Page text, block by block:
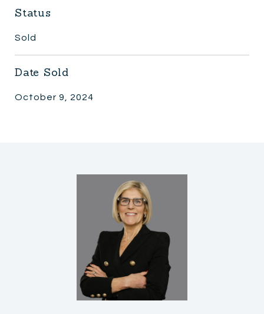
Status
Sold
Date Sold
October 9, 2024